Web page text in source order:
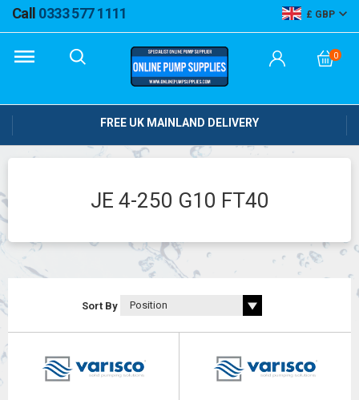
Call 0333 577 1111 GBP
0
FREE UK MAINLAND DELIVERY
JE 4-250 G10 FT40
Sort By